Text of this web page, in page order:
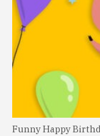
Funny Happy